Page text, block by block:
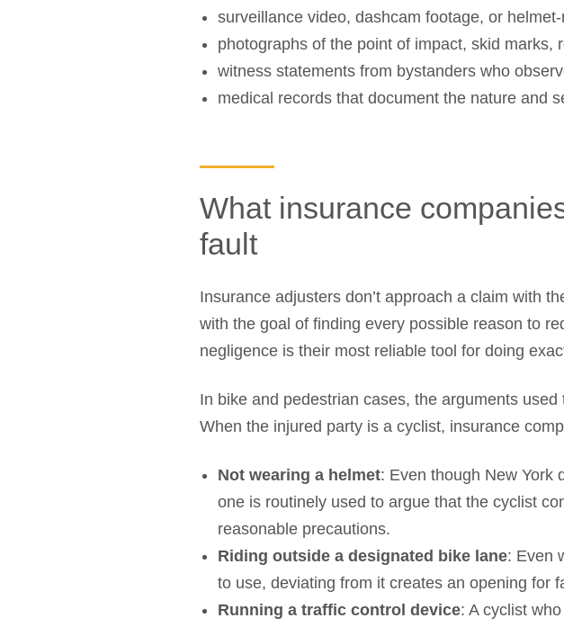
surveillance video, dashcam footage, or
photographs of the point of impact, skid marks,
witness statements from bystanders who
medical records that document the nature and
What insurance
fault
Insurance adjusters don’t approach a claim with
with the goal of finding every possible reason to
negligence is their most reliable tool for doing
In bike and pedestrian cases, the arguments
When the injured party is a cyclist, insurance
Not wearing a helmet: Even though New York
one is routinely used to argue that the cyclist
reasonable precautions.
Riding outside a designated bike lane: Even
to use, deviating from it creates an opening for
Running a traffic control device: A cyclist